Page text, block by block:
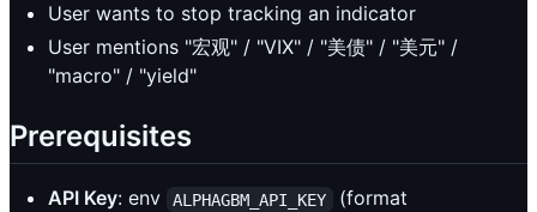
User wants to stop tracking an indicator
User mentions "宏观" / "VIX" / "美债" / "美元" /
"macro" / "yield"
Prerequisites
API Key: env ALPHAGBM_API_KEY (format